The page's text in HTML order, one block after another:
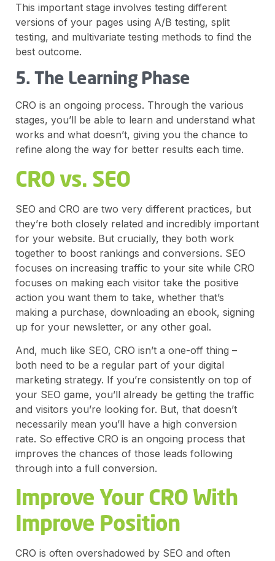
This important stage involves testing different
versions of your pages using A/B testing, split
testing, and multivariate testing methods to find the
best outcome.
5. The Learning Phase
CRO is an ongoing process. Through the various
stages, you’ll be able to learn and understand what
works and what doesn’t, giving you the chance to
refine along the way for better results each time.
CRO vs. SEO
SEO and CRO are two very different practices, but
they’re both closely related and incredibly important
for your website. But crucially, they both work
together to boost rankings and conversions. SEO
focuses on increasing traffic to your site while CRO
focuses on making each visitor take the positive
action you want them to take, whether that’s
making a purchase, downloading an ebook, signing
up for your newsletter, or any other goal.
And, much like SEO, CRO isn’t a one-off thing –
both need to be a regular part of your digital
marketing strategy. If you’re consistently on top of
your SEO game, you’ll already be getting the traffic
and visitors you’re looking for. But, that doesn’t
necessarily mean you’ll have a high conversion
rate. So effective CRO is an ongoing process that
improves the chances of those leads following
through into a full conversion.
Improve Your CRO With
Improve Position
CRO is often overshadowed by SEO and often